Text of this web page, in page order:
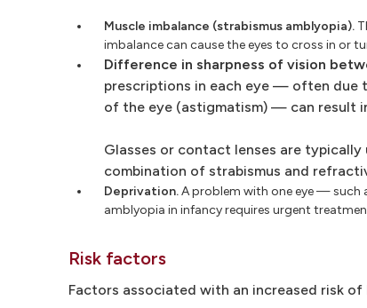
Muscle imbalance (strabismus amblyopia).
imbalance can cause the eyes to cross in or
Difference in sharpness of vision
prescriptions in each eye — often due
of the eye (astigmatism) — can result
Glasses or contact lenses are
combination of strabismus and
Deprivation.A problem with one eye — such
amblyopia in infancy requires urgent
Risk factors
Factors associated with an increased risk of